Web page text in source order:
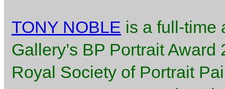
TONY NOBLE is a full-time
Gallery’s BP Portrait
Royal Society of Portrait